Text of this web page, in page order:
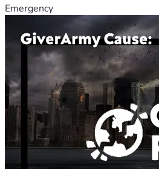
Emergency